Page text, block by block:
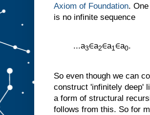
Axiom of Foundation.
is no infinite sequence
...a3∈a2∈a1∈a0.
So even though we can
construct 'infinitely deep'
a form of structural
follows from this. So for